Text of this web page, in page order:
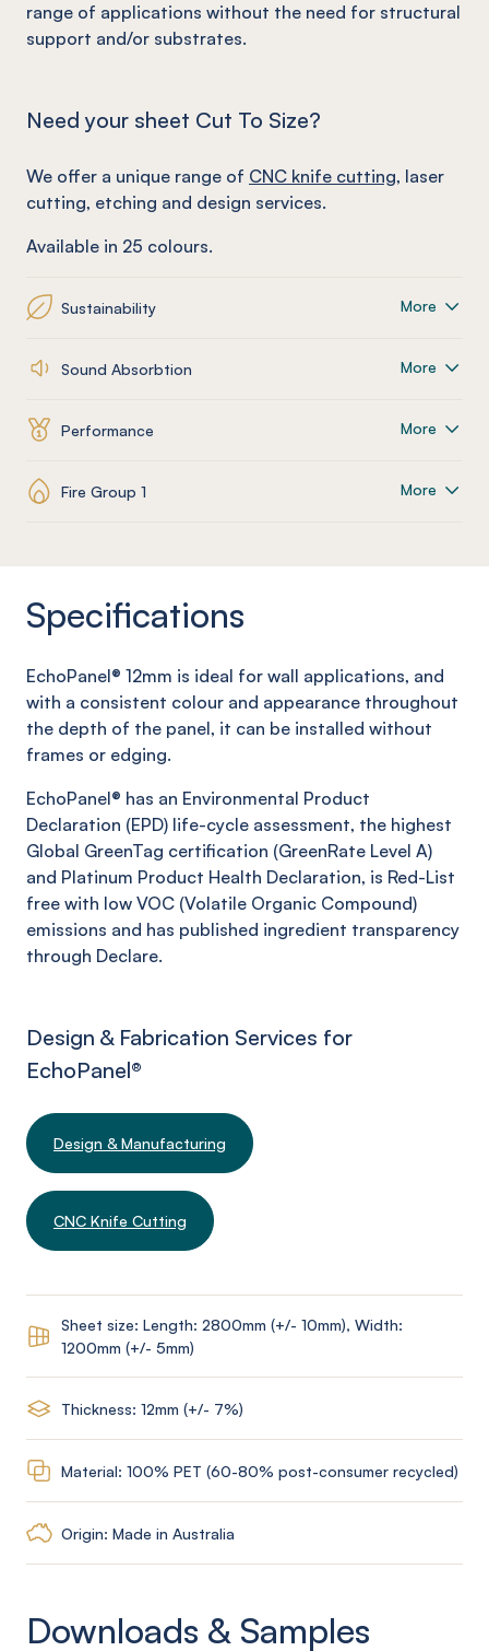
range of applications without the need for structural
support and/or substrates.
Need your sheet Cut To Size?
We offer a unique range of CNC knife cutting, laser
cutting, etching and design services.
Available in 25 colours.
Sustainability More
Sound Absorbtion More
Performance More
Fire Group 1 More
Specifications
EchoPanel® 12mm is ideal for wall applications, and
with a consistent colour and appearance throughout
the depth of the panel, it can be installed without
frames or edging.
EchoPanel® has an Environmental Product
Declaration (EPD) life-cycle assessment, the highest
Global GreenTag certification (GreenRate Level A)
and Platinum Product Health Declaration, is Red-List
free with low VOC (Volatile Organic Compound)
emissions and has published ingredient transparency
through Declare.
Design & Fabrication Services for
EchoPanel®
Design & Manufacturing
CNC Knife Cutting
Sheet size: Length: 2800mm (+/- 10mm), Width:
1200mm (+/- 5mm)
Thickness: 12mm (+/- 7%)
Material: 100% PET (60-80% post-consumer recycled)
Origin: Made in Australia
Downloads & Samples